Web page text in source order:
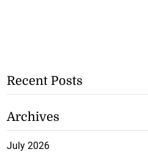
Recent Posts
Archives
July 2026